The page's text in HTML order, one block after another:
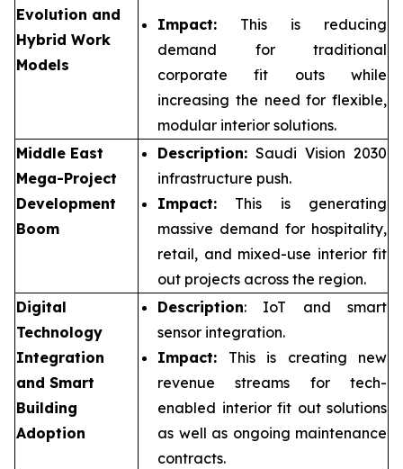
Evolution and
Hybrid Work
Models
Impact: This is reducing
demand for traditional
corporate fit outs while
increasing the need for flexible,
modular interior solutions.
Middle East
Mega-Project
Development
Boom
Description: Saudi Vision 2030
infrastructure push.
Impact: This is generating
massive demand for hospitality,
retail, and mixed-use interior fit
out projects across the region.
Digital
Technology
Integration
and Smart
Building
Adoption
Description: IoT and smart
sensor integration.
Impact: This is creating new
revenue streams for tech-
enabled interior fit out solutions
as well as ongoing maintenance
contracts.